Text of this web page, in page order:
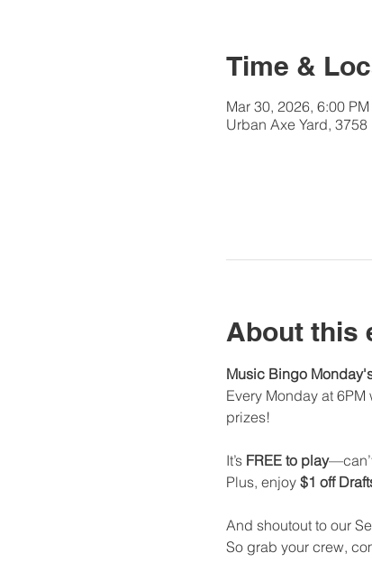
Time &
Mar 30, 2026, 6:00
Urban Axe Yard,
About this
Music Bingo
Every Monday at
prizes!
It’s FREE to play
Plus, enjoy $1 off
And shoutout to our
So grab your crew,